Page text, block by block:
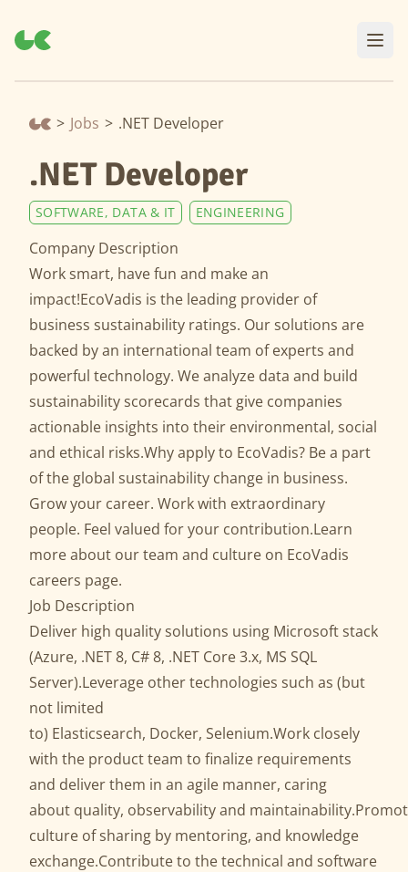
> Jobs > .NET Developer
.NET Developer
SOFTWARE, DATA & IT ENGINEERING
Company Description
Work smart, have fun and make an
impact!EcoVadis is the leading provider of
business sustainability ratings. Our solutions are
backed by an international team of experts and
powerful technology. We analyze data and build
sustainability scorecards that give companies
actionable insights into their environmental, social
and ethical risks.Why apply to EcoVadis? Be a part
of the global sustainability change in business.
Grow your career. Work with extraordinary
people. Feel valued for your contribution.Learn
more about our team and culture on EcoVadis
careers page.
Job Description
Deliver high quality solutions using Microsoft stack
(Azure, .NET 8, C# 8, .NET Core 3.x, MS SQL
Server).Leverage other technologies such as (but
not limited
to) Elasticsearch, Docker, Selenium.Work closely
with the product team to finalize requirements
and deliver them in an agile manner, caring
about quality, observability and
culture of sharing by mentoring, and knowledge
exchange.Contribute to the technical and software